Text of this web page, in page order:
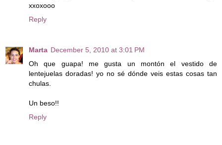
xxoxooo
Reply
Marta December 5, 2010 at 3:01 PM
Oh que guapa! me gusta un montón el vestido de
lentejuelas doradas! yo no sé dónde veis estas cosas tan
chulas.
Un beso!!
Reply